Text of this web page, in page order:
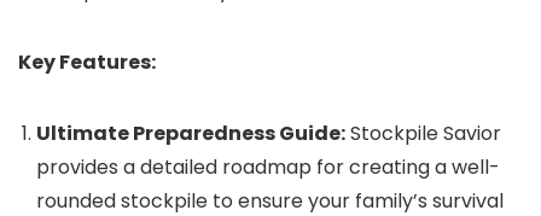
Key Features:
Ultimate Preparedness Guide:Stockpile Savior
provides a detailed roadmap for creating a well-
rounded stockpile to ensure your family’s survival